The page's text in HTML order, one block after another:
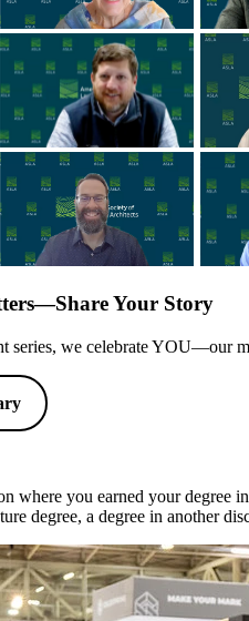
Your Story
series, we celebrate YOU—our
where you earned your degree
degree, a degree in another